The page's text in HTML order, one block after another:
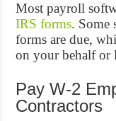
Most payroll
IRS forms. Some
forms are due,
on your behalf or
Pay W-2
Contractors